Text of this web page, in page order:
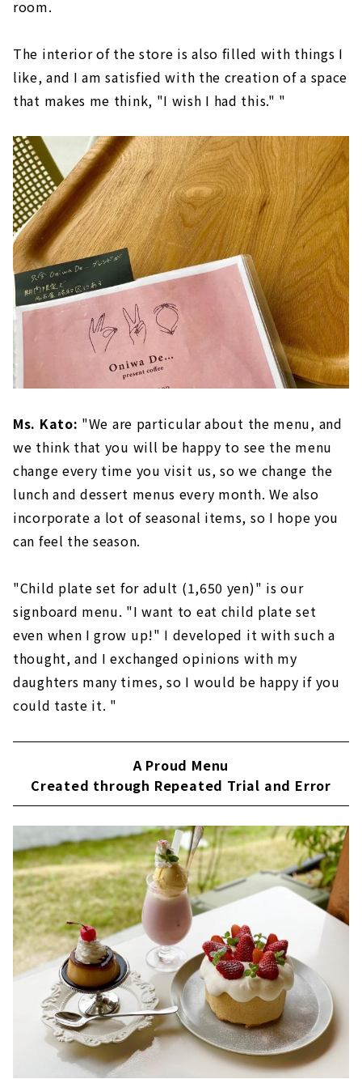
room.
The interior of the store is also filled with things I
like, and I am satisfied with the creation of a space
that makes me think, "I wish I had this." "
Ms. Kato: "We are particular about the menu, and
we think that you will be happy to see the menu
change every time you visit us, so we change the
lunch and dessert menus every month. We also
incorporate a lot of seasonal items, so I hope you
can feel the season.
"Child plate set for adult (1,650 yen)" is our
signboard menu. "I want to eat child plate set
even when I grow up!" I developed it with such a
thought, and I exchanged opinions with my
daughters many times, so I would be happy if you
could taste it. "
A Proud Menu
Created through Repeated Trial and Error